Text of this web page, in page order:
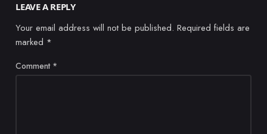
LEAVE A REPLY
Your email address will not be published. Required fields are
marked *
Comment *